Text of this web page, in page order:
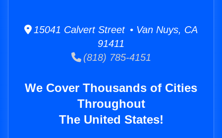
15041 Calvert Street • Van Nuys, CA
91411
(818) 785-4151
We Cover Thousands of Cities
Throughout
The United States!